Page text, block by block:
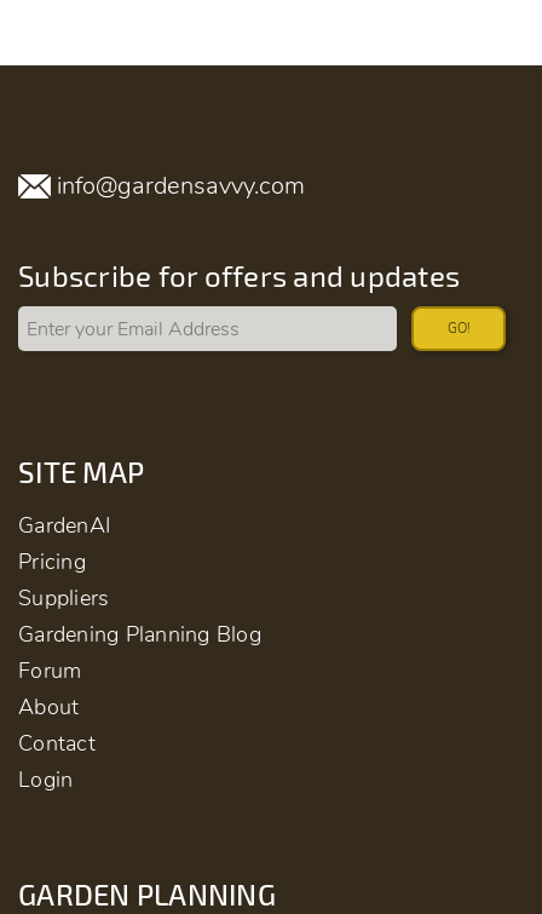
info@gardensavvy.com
Subscribe for offers and updates
GO!
SITE MAP
GardenAI
Pricing
Suppliers
Gardening Planning Blog
Forum
About
Contact
Login
GARDEN PLANNING